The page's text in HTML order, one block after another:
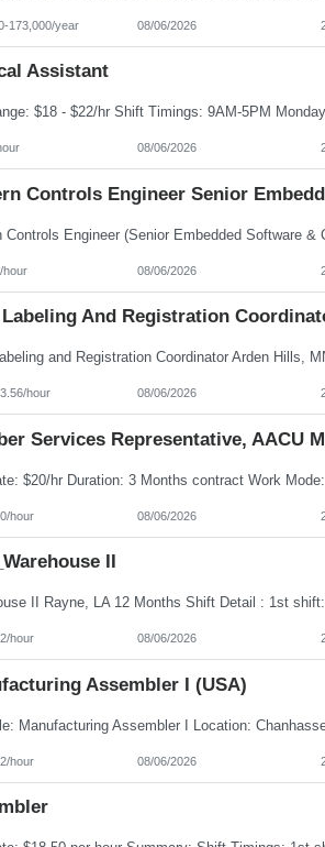
173,000/year 08/06/2026
Assistant
08/06/2026
Controls Engineer Senior
hour 08/06/2026
Labeling And Registration
hour 08/06/2026
Services Representative, AACU
hour 08/06/2026
II
hour 08/06/2026
Assembler I (USA)
hour 08/06/2026